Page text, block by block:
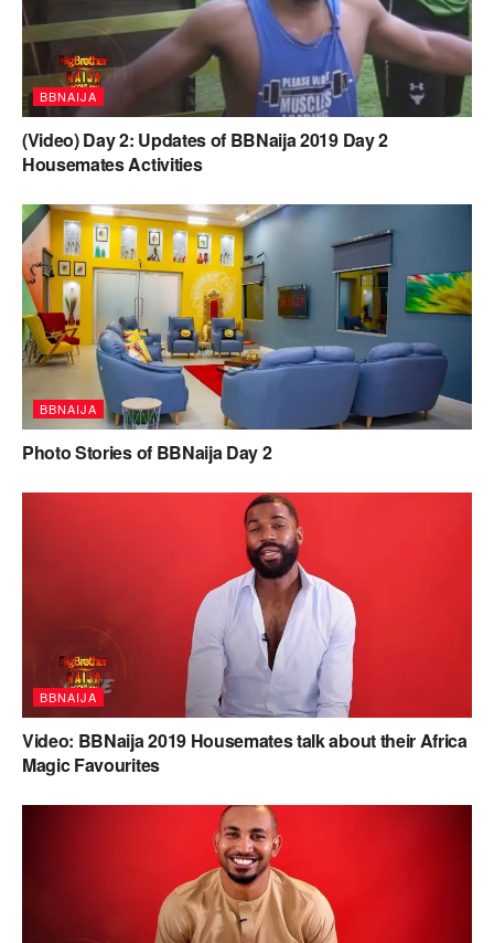
BBNAIJA
(Video) Day 2: Updates of BBNaija 2019 Day 2
Housemates Activities
BBNAIJA
Photo Stories of BBNaija Day 2
BBNAIJA
Video: BBNaija 2019 Housemates talk about their Africa
Magic Favourites